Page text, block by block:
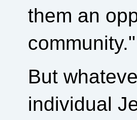
them an
community."
But
individual